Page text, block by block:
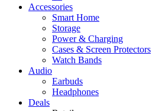
Accessories
Smart Home
Storage
Power & Charging
Cases & Screen Protectors
Watch Bands
Audio
Earbuds
Headphones
Deals